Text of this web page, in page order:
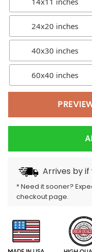
24x20 inches
40x30 inches
60x40 inches
Arrives byif
* Need it sooner?
checkout page.